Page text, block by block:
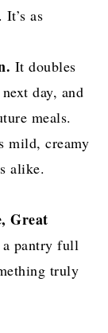
as
It doubles
day, and
meals.
mild, creamy
alike.
Great
a pantry full
truly